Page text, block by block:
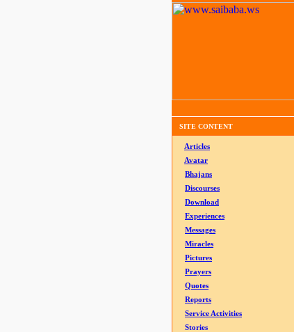
SITE CONTENT
Articles
Avatar
Bhajans
Discourses
Download
Experiences
Messages
Miracles
Pictures
Prayers
Quotes
Reports
Service Activities
Stories